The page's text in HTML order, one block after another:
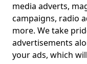
media adverts,
campaigns, radio
more. We take
advertisements
your ads, which